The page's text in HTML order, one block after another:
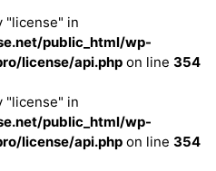
"license" in
public_html/wp-
license/api.php on line 354
"license" in
public_html/wp-
license/api.php on line 354